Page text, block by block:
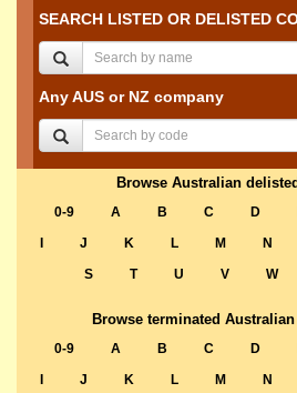
SEARCH LISTED OR DELISTED
Any AUS or NZ company
Browse Australian
0-9 A B C D
J K L M N
S
T U V W
Browse terminated
0-9 A B C D
J K L M N